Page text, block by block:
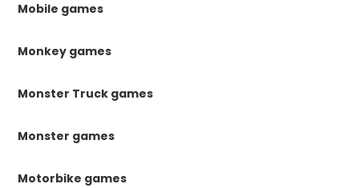
Mobile games
Monkey games
Monster Truck games
Monster games
Motorbike games